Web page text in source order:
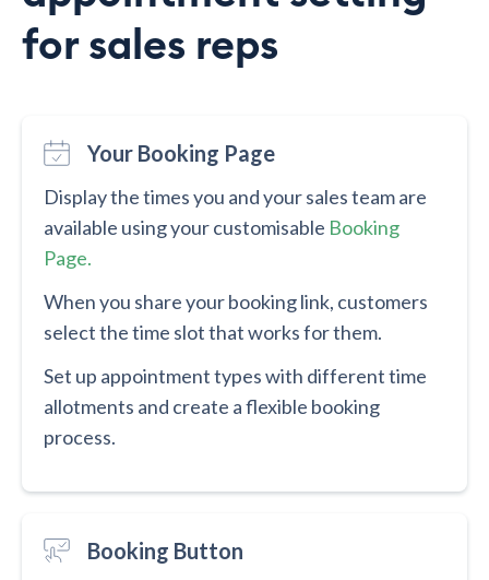
for sales reps
Your Booking Page
Display the times you and your sales team are
available using your customisable Booking
Page.
When you share your booking link, customers
select the time slot that works for them.
Set up appointment types with different time
allotments and create a flexible booking
process.
Booking Button